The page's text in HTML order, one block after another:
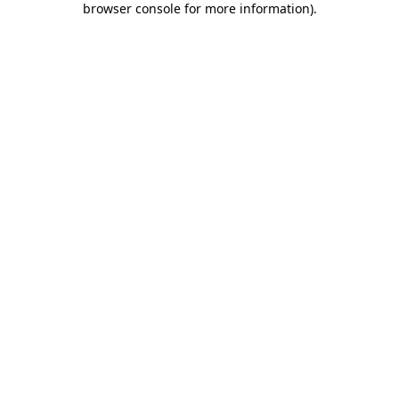
browser console for more information).